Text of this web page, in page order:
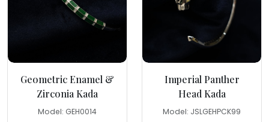
Geometric Enamel &
Zirconia Kada
Model: GEH0014
Imperial Panther
Head Kada
Model: JSLGEHPCK99